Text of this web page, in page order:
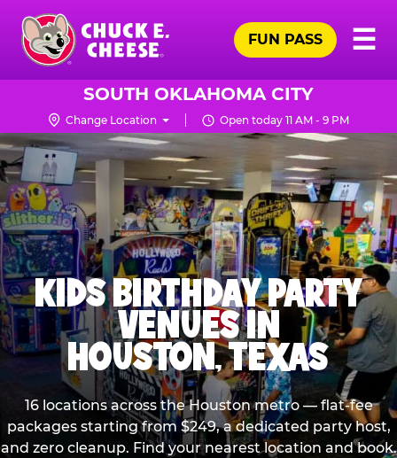
Skip
main
content
Chuck
Logo
☰
FUN PASS
SOUTH OKLAHOMA CITY
Change Location Open today 11 AM - 9 PM
KIDS BIRTHDAY PARTY
VENUES IN
HOUSTON, TEXAS
16 locations across the Houston metro — flat-fee
packages starting from $249, a dedicated party host,
and zero cleanup. Find your nearest location and book.